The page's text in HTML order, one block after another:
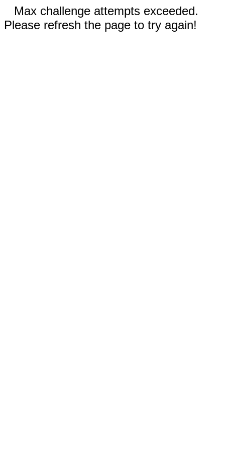
Max challenge attempts exceeded.
Please refresh the page to try again!